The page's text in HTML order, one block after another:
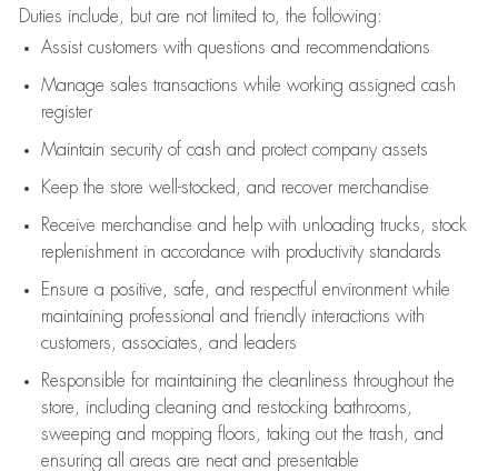
Duties include, but are not limited to, the following:
Assistcustomers with questions and recommendations
Manage sales transactions while working assigned cash
register
Maintain security of cash and protect company assets
Keep the store well-stocked, and recover merchandise
Receive merchandise and help with unloading trucks, stock
replenishment in accordance with productivity standards
Ensure a positive, safe, and respectful environment while
maintaining professional and friendly interactions with
customers, associates, and leaders
Responsible for maintaining the cleanliness throughout the
store, including cleaning and restocking bathrooms,
sweeping and mopping floors, taking out the trash, and
ensuring all areas are neat and presentable